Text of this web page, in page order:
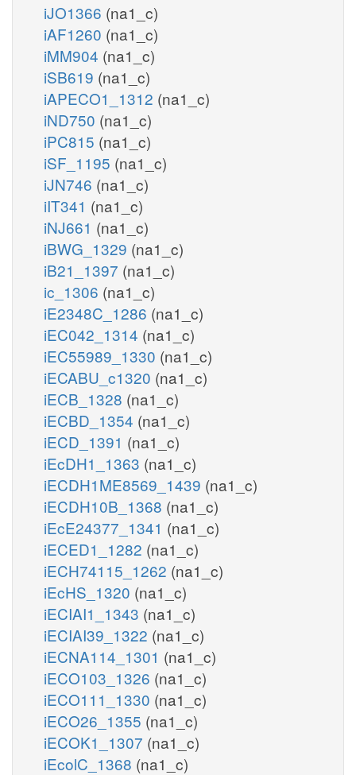
iJO1366 (na1_c)
iAF1260 (na1_c)
iMM904 (na1_c)
iSB619 (na1_c)
iAPECO1_1312 (na1_c)
iND750 (na1_c)
iPC815 (na1_c)
iSF_1195 (na1_c)
iJN746 (na1_c)
iIT341 (na1_c)
iNJ661 (na1_c)
iBWG_1329 (na1_c)
iB21_1397 (na1_c)
ic_1306 (na1_c)
iE2348C_1286 (na1_c)
iEC042_1314 (na1_c)
iEC55989_1330 (na1_c)
iECABU_c1320 (na1_c)
iECB_1328 (na1_c)
iECBD_1354 (na1_c)
iECD_1391 (na1_c)
iEcDH1_1363 (na1_c)
iECDH1ME8569_1439 (na1_c)
iECDH10B_1368 (na1_c)
iEcE24377_1341 (na1_c)
iECED1_1282 (na1_c)
iECH74115_1262 (na1_c)
iEcHS_1320 (na1_c)
iECIAI1_1343 (na1_c)
iECIAI39_1322 (na1_c)
iECNA114_1301 (na1_c)
iECO103_1326 (na1_c)
iECO111_1330 (na1_c)
iECO26_1355 (na1_c)
iECOK1_1307 (na1_c)
iEcolC_1368 (na1_c)